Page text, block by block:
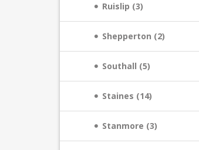
Ruislip (3)
Shepperton (2)
Southall (5)
Staines (14)
Stanmore (3)